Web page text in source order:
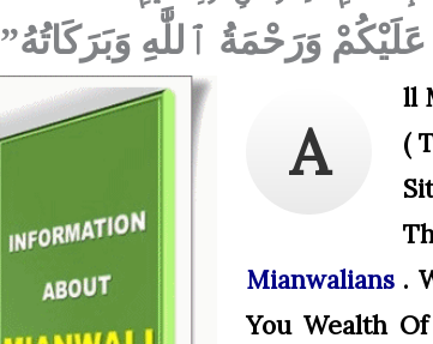
وَرَحْمَةُ ٱللَّٰهِ وَبَرَكَاتُهُ”
A
Ll
(
Mianwalians.
You Wealth